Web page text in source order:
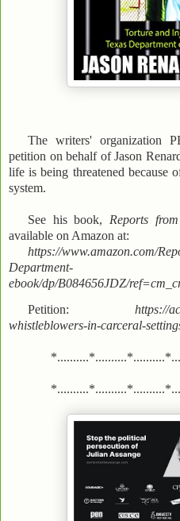
The writers' organization
petition on behalf of Jason
life is being threatened because
system.
See his book, Reports
available on Amazon at:
https://www.amazon.com/
Department-
ebook/dp/B084656JDZ/
Petition: https://
whistleblowers-in-carceral-